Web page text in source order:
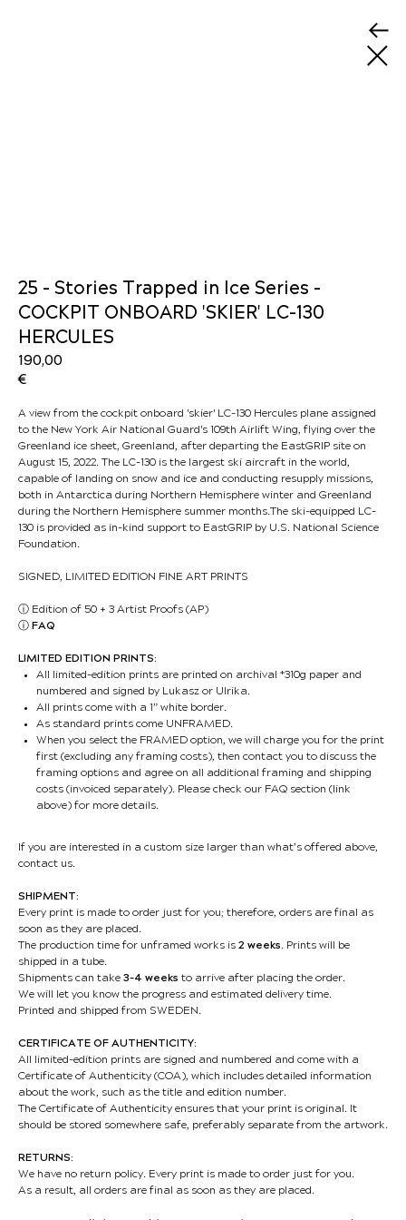
25 - Stories Trapped in Ice Series -
COCKPIT ONBOARD 'SKIER' LC-130
HERCULES
190,00
€
A view from the cockpit onboard 'skier' LC-130 Hercules plane assigned
to the New York Air National Guard's 109th Airlift Wing, flying over the
Greenland ice sheet, Greenland, after departing the EastGRIP site on
August 15, 2022. The LC-130 is the largest ski aircraft in the world,
capable of landing on snow and ice and conducting resupply missions,
both in Antarctica during Northern Hemisphere winter and Greenland
during the Northern Hemisphere summer months.The ski-equipped LC-
130 is provided as in-kind support to EastGRIP by U.S. National Science
Foundation.
SIGNED, LIMITED EDITION FINE ART PRINTS
ⓘ Edition of 50 + 3 Artist Proofs (AP)
ⓘ FAQ
LIMITED EDITION PRINTS:
All limited-edition prints are printed on archival *310g paper and
numbered and signed by Lukasz or Ulrika.
All prints come with a 1” white border.
As standard prints come UNFRAMED.
When you select the FRAMED option, we will charge you for the print
first (excluding any framing costs), then contact you to discuss the
framing options and agree on all additional framing and shipping
costs (invoiced separately). Please check our FAQ section (link
above) for more details.
If you are interested in a custom size larger than what’s offered above,
contact us.
SHIPMENT:
Every print is made to order just for you; therefore, orders are final as
soon as they are placed.
The production time for unframed works is 2 weeks. Prints will be
shipped in a tube.
Shipments can take 3-4 weeks to arrive after placing the order.
We will let you know the progress and estimated delivery time.
Printed and shipped from SWEDEN.
CERTIFICATE OF AUTHENTICITY:
All limited-edition prints are signed and numbered and come with a
Certificate of Authenticity (COA), which includes detailed information
about the work, such as the title and edition number.
The Certificate of Authenticity ensures that your print is original. It
should be stored somewhere safe, preferably separate from the artwork.
RETURNS:
We have no return policy. Every print is made to order just for you.
As a result, all orders are final as soon as they are placed.